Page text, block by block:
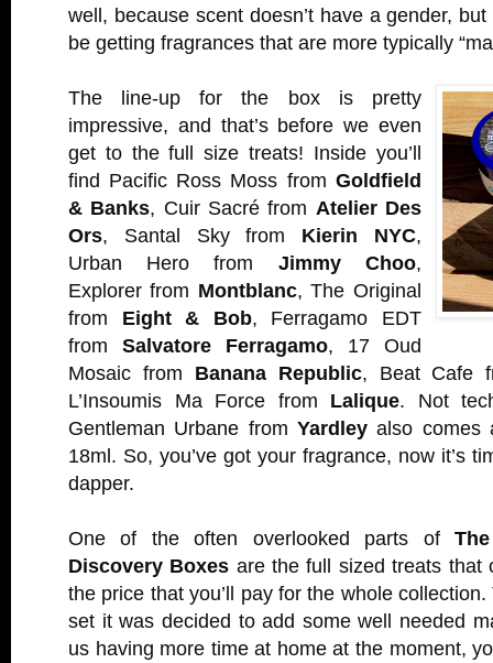
well, because scent doesn’t have a gender,
be getting fragrances that are more typically
The line-up for the box is pretty
impressive, and that’s before we even
get to the full size treats! Inside you’ll
find Pacific Ross Moss from Goldfield
& Banks, Cuir Sacré from Atelier Des
Ors, Santal Sky from Kierin NYC,
Urban Hero from Jimmy Choo,
Explorer from Montblanc, The Original
from Eight & Bob, Ferragamo EDT
from Salvatore Ferragamo, 17 Oud
Mosaic from Banana Republic, Beat Cafe
L’Insoumis Ma Force from Lalique. Not
Gentleman Urbane from Yardley also comes
18ml. So, you’ve got your fragrance, now it’s
dapper.
One of the often overlooked parts of
Discovery Boxes are the full sized treats that
the price that you’ll pay for the whole
set it was decided to add some well needed
us having more time at home at the moment,